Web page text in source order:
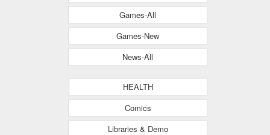
Games-All
Games-New
News-All
HEALTH
Comics
Libraries & Demo